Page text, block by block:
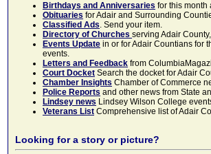
Birthdays and Anniversaries for this month
Obituaries for Adair and Surrounding
Classified Ads. Send your item.
Directory of Churches serving Adair
Events Update in or for Adair Countians for
events.
Letters and Feedback from
Court Docket Search the docket for Adair
Chamber Insights Chamber of Commerce
Police Reports and other news from State
Lindsey news Lindsey Wilson College
Veterans List Comprehensive list of Adair
Looking for a story or picture?